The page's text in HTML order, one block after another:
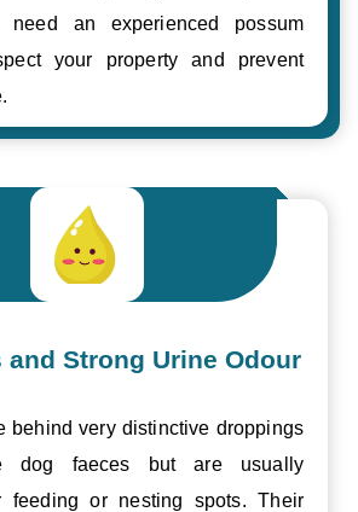
an experienced possum
your property and prevent
and Strong Urine Odour
behind very distinctive droppings
dog faeces but are usually
feeding or nesting spots. Their